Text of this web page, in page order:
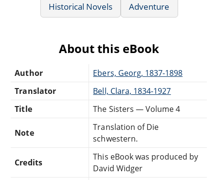
Historical Novels
Adventure
About this eBook
Author
Ebers, Georg, 1837-1898
Translator
Bell, Clara, 1834-1927
Title
The Sisters — Volume 4
Note
Translation of Die
schwestern.
Credits
This eBook was produced by
David Widger